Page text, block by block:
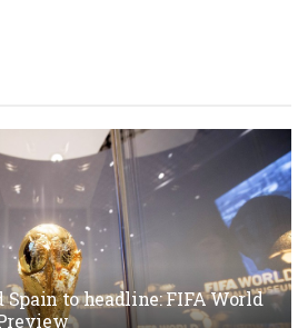
Spain to headline: FIFA World